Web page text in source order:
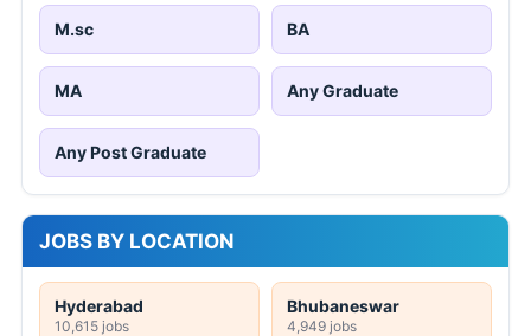
M.sc BA
MA Any Graduate
Any Post Graduate
JOBS BY LOCATION
Hyderabad
10,615 jobs
Bhubaneswar
4,949 jobs